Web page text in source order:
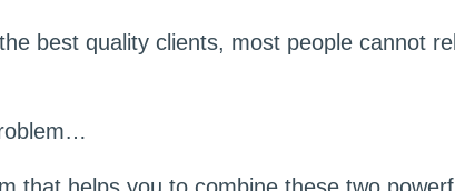
best quality clients, most people cannot